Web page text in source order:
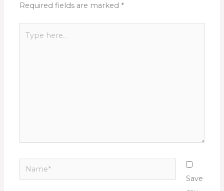
Required fields are marked *
Name*
Save